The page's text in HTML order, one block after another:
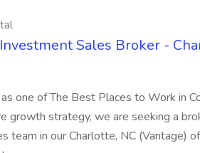
Sales Broker -
one of The Best Places to Work in
growth strategy, we are seeking a
team in our Charlotte, NC (Vantage)